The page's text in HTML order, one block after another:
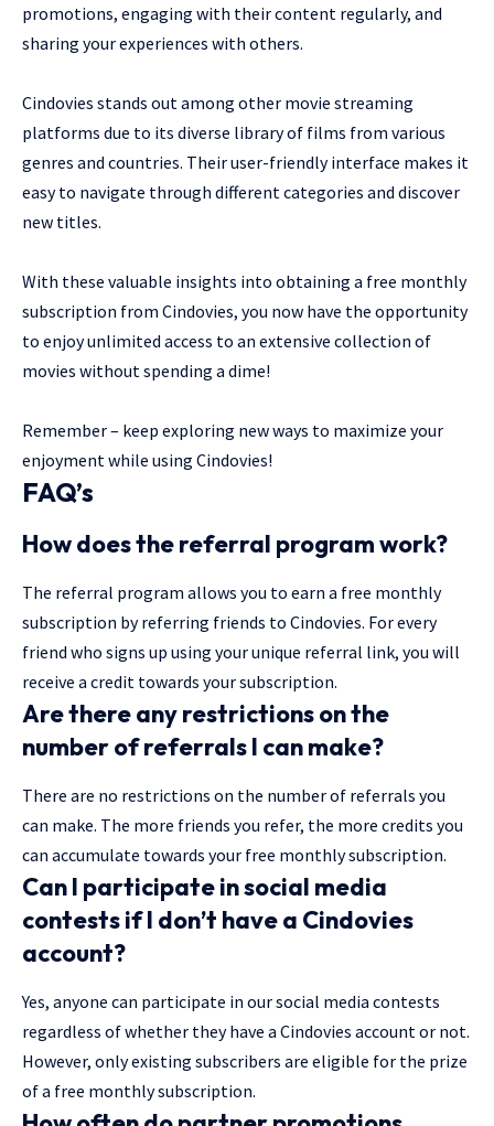
promotions, engaging with their content regularly, and
sharing your experiences with others.
Cindovies stands out among other movie streaming
platforms due to its diverse library of films from various
genres and countries. Their user-friendly interface makes it
easy to navigate through different categories and discover
new titles.
With these valuable insights into obtaining a free monthly
subscription from Cindovies, you now have the opportunity
to enjoy unlimited access to an extensive collection of
movies without spending a dime!
Remember – keep exploring new ways to maximize your
enjoyment while using Cindovies!
FAQ’s
How does the referral program work?
The referral program allows you to earn a free monthly
subscription by referring friends to Cindovies. For every
friend who signs up using your unique referral link, you will
receive a credit towards your subscription.
Are there any restrictions on the
number of referrals I can make?
There are no restrictions on the number of referrals you
can make. The more friends you refer, the more credits you
can accumulate towards your free monthly subscription.
Can I participate in social media
contests if I don’t have a Cindovies
account?
Yes, anyone can participate in our social media contests
regardless of whether they have a Cindovies account or not.
However, only existing subscribers are eligible for the prize
of a free monthly subscription.